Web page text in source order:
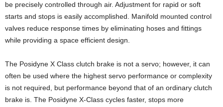
be precisely controlled through air. Adjustment for rapid or soft
starts and stops is easily accomplished. Manifold mounted control
valves reduce response times by eliminating hoses and fittings
while providing a space efficient design.
The Posidyne X Class clutch brake is not a servo; however, it can
often be used where the highest servo performance or complexity
is not required, but performance beyond that of an ordinary clutch
brake is. The Posidyne X-Class cycles faster, stops more